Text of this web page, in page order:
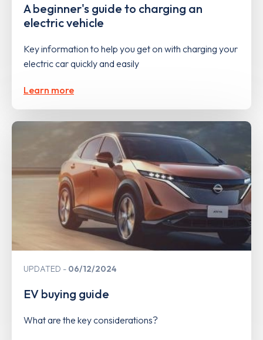
A beginner's guide to charging an
electric vehicle
Key information to help you get on with charging your
electric car quickly and easily
Learn more
UPDATED 06/12/2024
EV buying guide
What are the key considerations?